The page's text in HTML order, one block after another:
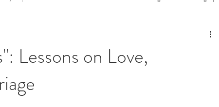
Wedding Stories
Lessons on Love,